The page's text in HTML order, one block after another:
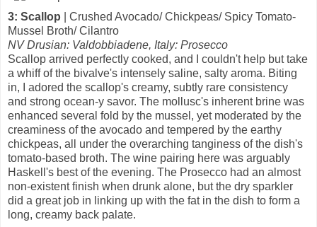
3: Scallop | Crushed Avocado/ Chickpeas/ Spicy Tomato-
Mussel Broth/ Cilantro
NV Drusian: Valdobbiadene, Italy: Prosecco
Scallop arrived perfectly cooked, and I couldn't help but take
a whiff of the bivalve's intensely saline, salty aroma. Biting
in, I adored the scallop's creamy, subtly rare consistency
and strong ocean-y savor. The mollusc's inherent brine was
enhanced several fold by the mussel, yet moderated by the
creaminess of the avocado and tempered by the earthy
chickpeas, all under the overarching tanginess of the dish's
tomato-based broth. The wine pairing here was arguably
Haskell's best of the evening. The Prosecco had an almost
non-existent finish when drunk alone, but the dry sparkler
did a great job in linking up with the fat in the dish to form a
long, creamy back palate.